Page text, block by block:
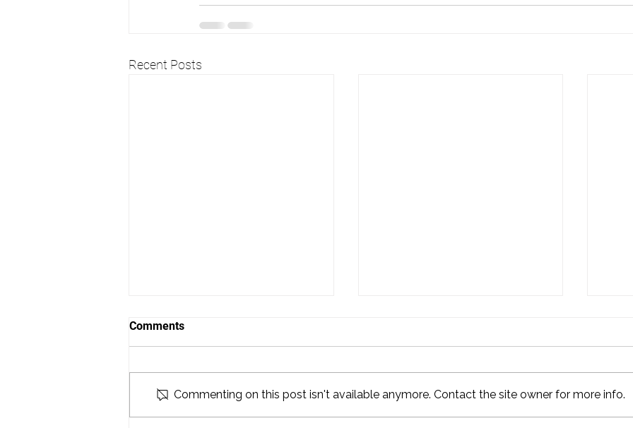
Recent Posts
Comments
Commenting on this post isn't available anymore. Contact the site owner for more info.